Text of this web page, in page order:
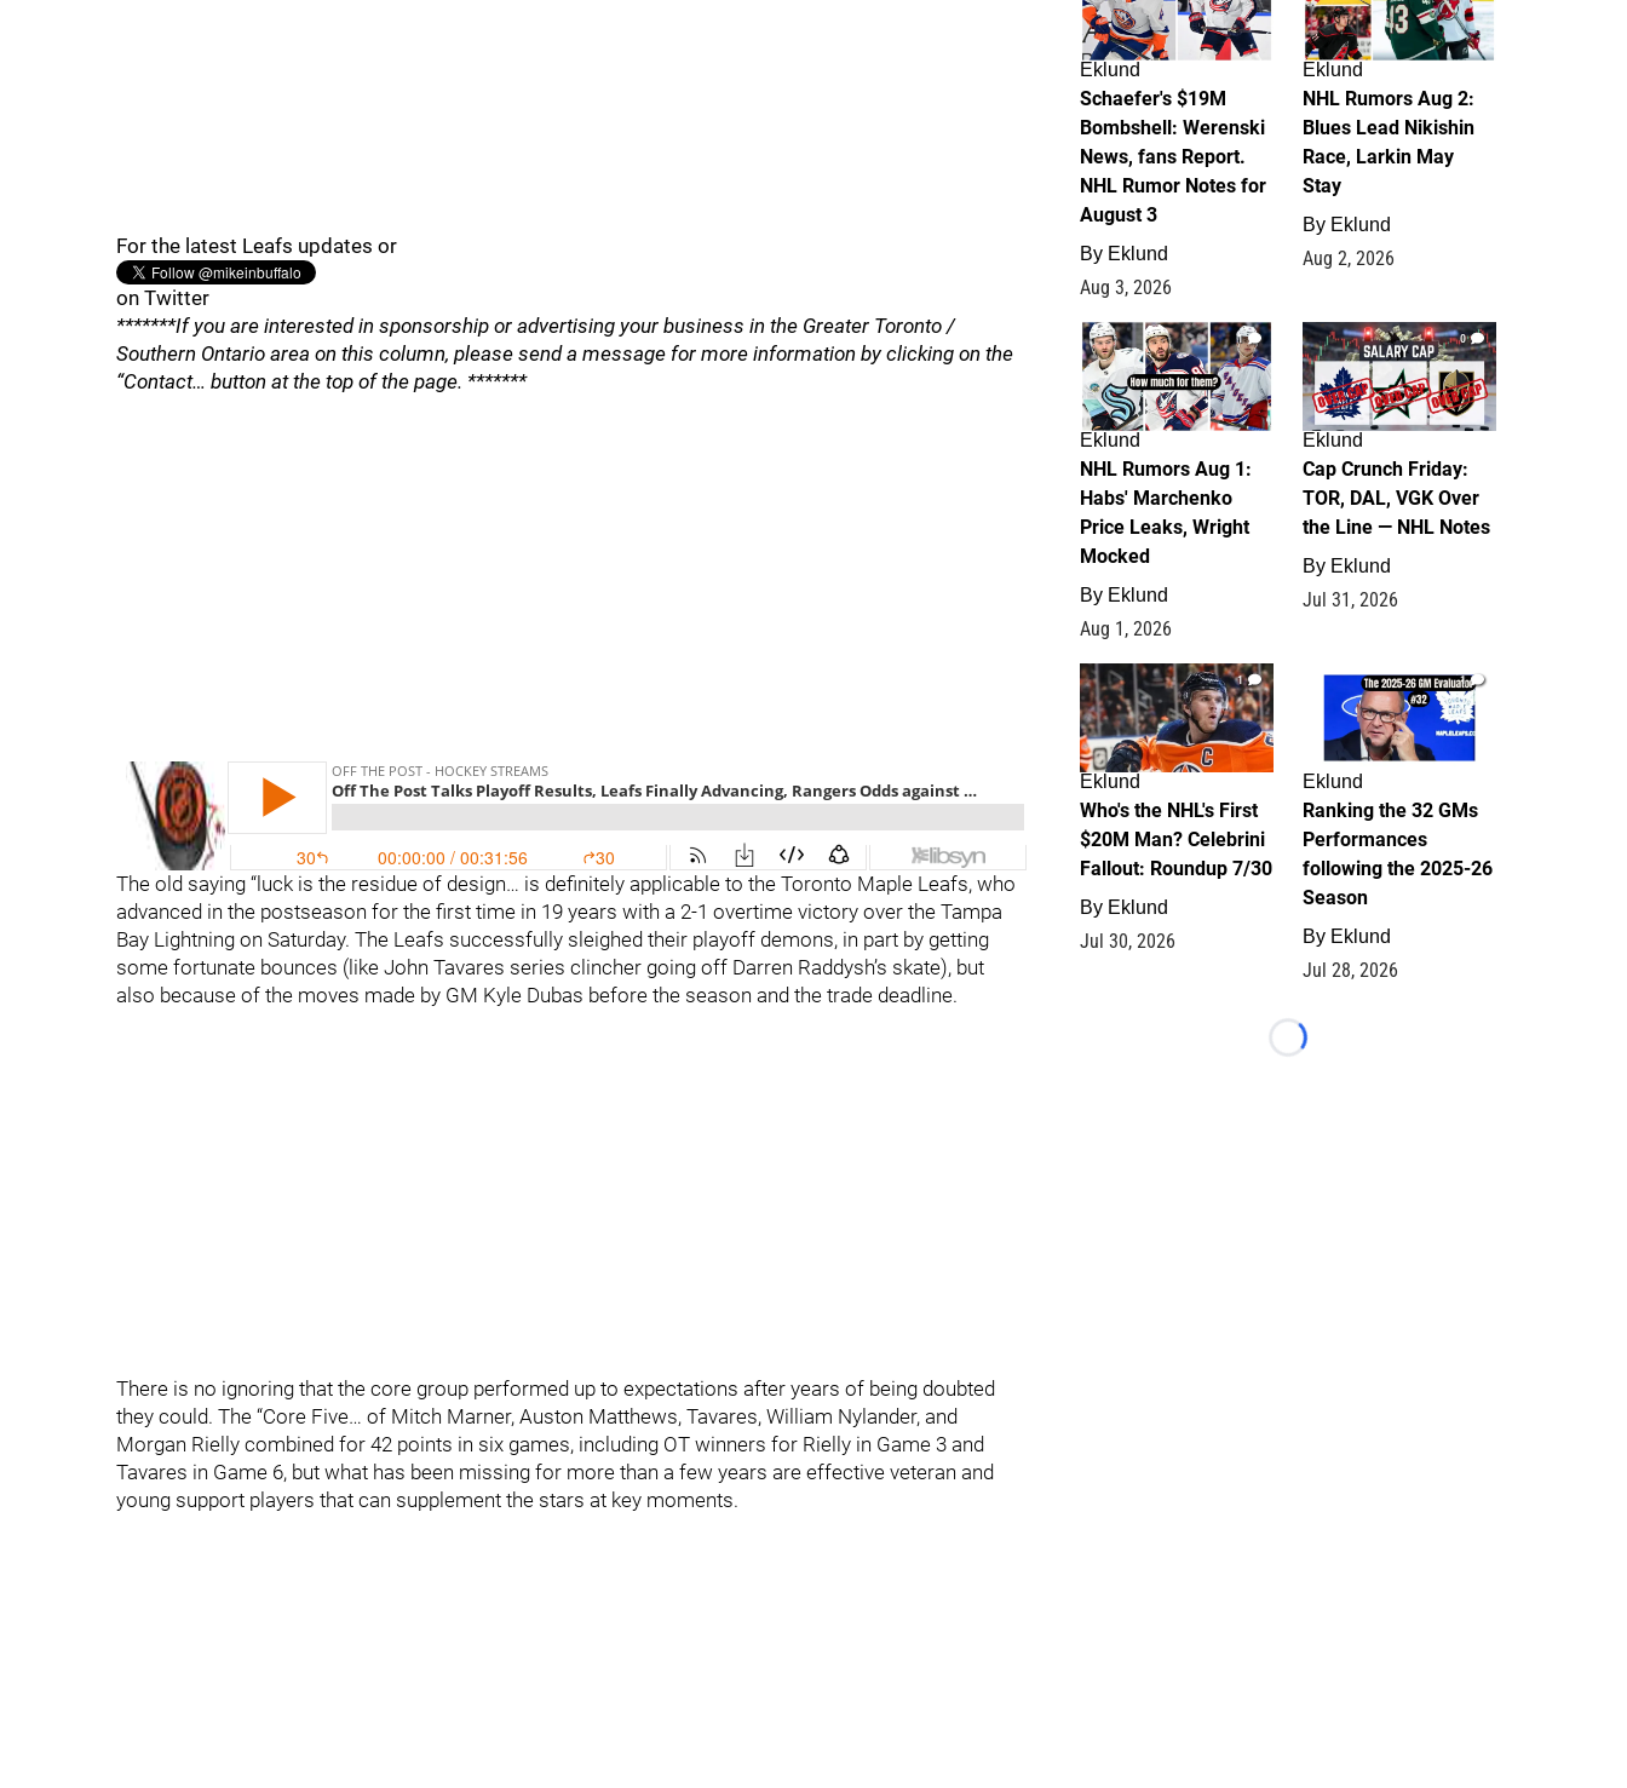
For the latest Leafs updates or
on Twitter
*******If you are interested in sponsorship or advertising your business in the Greater Toronto /
Southern Ontario area on this column, please send a message for more information by clicking on the
“Contact… button at the top of the page. *******
The old saying “luck is the residue of design… is definitely applicable to the Toronto Maple Leafs, who
advanced in the postseason for the first time in 19 years with a 2-1 overtime victory over the Tampa
Bay Lightning on Saturday. The Leafs successfully sleighed their playoff demons, in part by getting
some fortunate bounces (like John Tavares series clincher going off Darren Raddysh’s skate), but
also because of the moves made by GM Kyle Dubas before the season and the trade deadline.
There is no ignoring that the core group performed up to expectations after years of being doubted
they could. The “Core Five… of Mitch Marner, Auston Matthews, Tavares, William Nylander, and
Morgan Rielly combined for 42 points in six games, including OT winners for Rielly in Game 3 and
Tavares in Game 6, but what has been missing for more than a few years are effective veteran and
young support players that can supplement the stars at key moments.
Eklund
Schaefer's $19M
Bombshell: Werenski
News, fans Report.
NHL Rumor Notes for
August 3
By Eklund
Aug 3, 2026
Eklund
NHL Rumors Aug 2:
Blues Lead Nikishin
Race, Larkin May
Stay
By Eklund
Aug 2, 2026
1
Eklund
NHL Rumors Aug 1:
Habs' Marchenko
Price Leaks, Wright
Mocked
By Eklund
Aug 1, 2026
0
Eklund
Cap Crunch Friday:
TOR, DAL, VGK Over
the Line — NHL Notes
By Eklund
Jul 31, 2026
1
Eklund
Who's the NHL's First
$20M Man? Celebrini
Fallout: Roundup 7/30
By Eklund
Jul 30, 2026
1
Eklund
Ranking the 32 GMs
Performances
following the 2025-26
Season
By Eklund
Jul 28, 2026
Loading...